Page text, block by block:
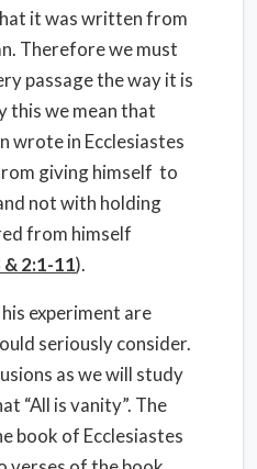
it was written from
Therefore we must
passage the way it is
this we mean that
wrote in Ecclesiastes
giving himself to
not with holding
from himself
2:1-11).
experiment are
seriously consider.
as we will study
“All is vanity”. The
book of Ecclesiastes